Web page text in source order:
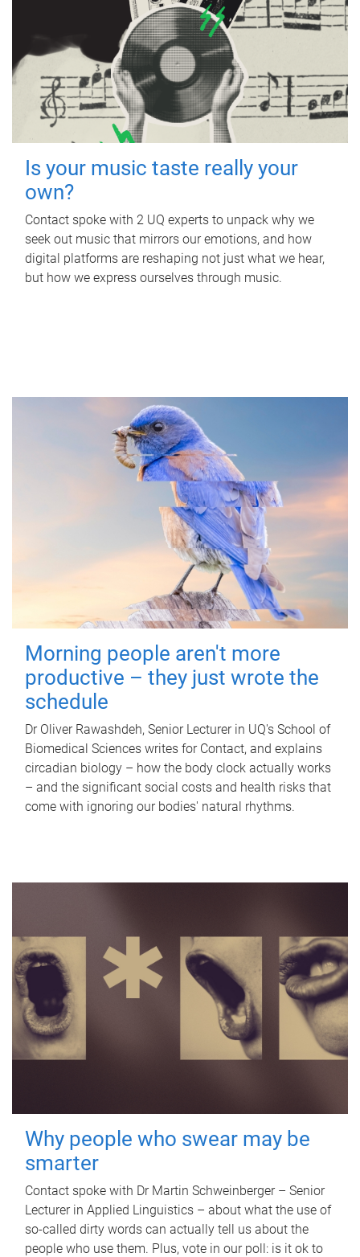
Is your music taste really your
own?
Contact spoke with 2 UQ experts to unpack why we
seek out music that mirrors our emotions, and how
digital platforms are reshaping not just what we hear,
but how we express ourselves through music.
Morning people aren't more
productive – they just wrote the
schedule
Dr Oliver Rawashdeh, Senior Lecturer in UQ's School of
Biomedical Sciences writes for Contact, and explains
circadian biology – how the body clock actually works
– and the significant social costs and health risks that
come with ignoring our bodies' natural rhythms.
Why people who swear may be
smarter
Contact spoke with Dr Martin Schweinberger – Senior
Lecturer in Applied Linguistics – about what the use of
so-called dirty words can actually tell us about the
people who use them. Plus, vote in our poll: is it ok to